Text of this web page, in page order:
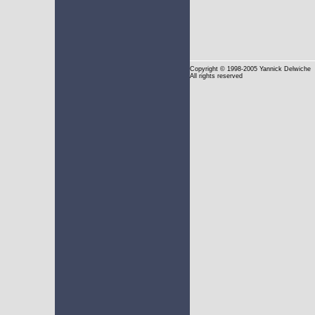
Copyright © 1998-2005 Yannick Delwiche
All rights reserved